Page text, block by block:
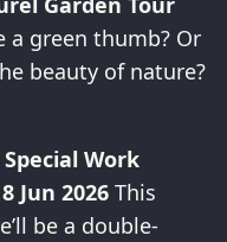
a green thumb? Or
beauty of nature?
Work
Jun 2026 This
be a double-